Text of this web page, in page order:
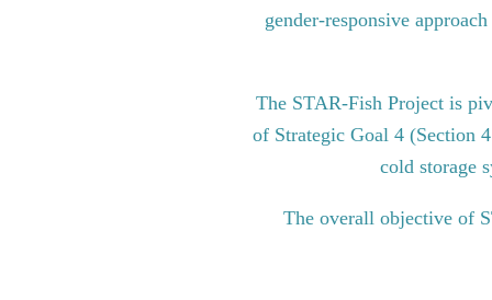
gender-responsive
The STAR-Fish Project is
of Strategic Goal 4 (Section
cold storage
The overall objective of